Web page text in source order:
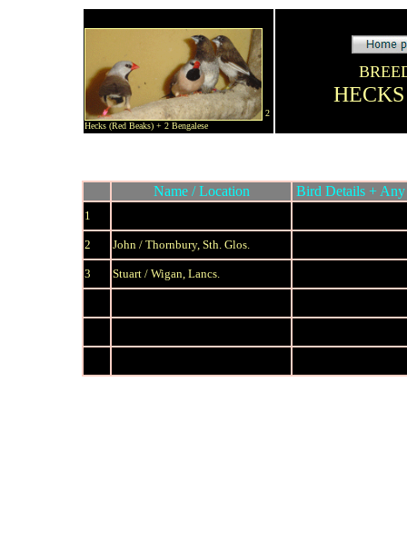
2
Hecks (Red Beaks) + 2 Bengalese
Name / Location Bird Details + Any
1
2 John / Thornbury, Sth. Glos.
3 Stuart / Wigan, Lancs.